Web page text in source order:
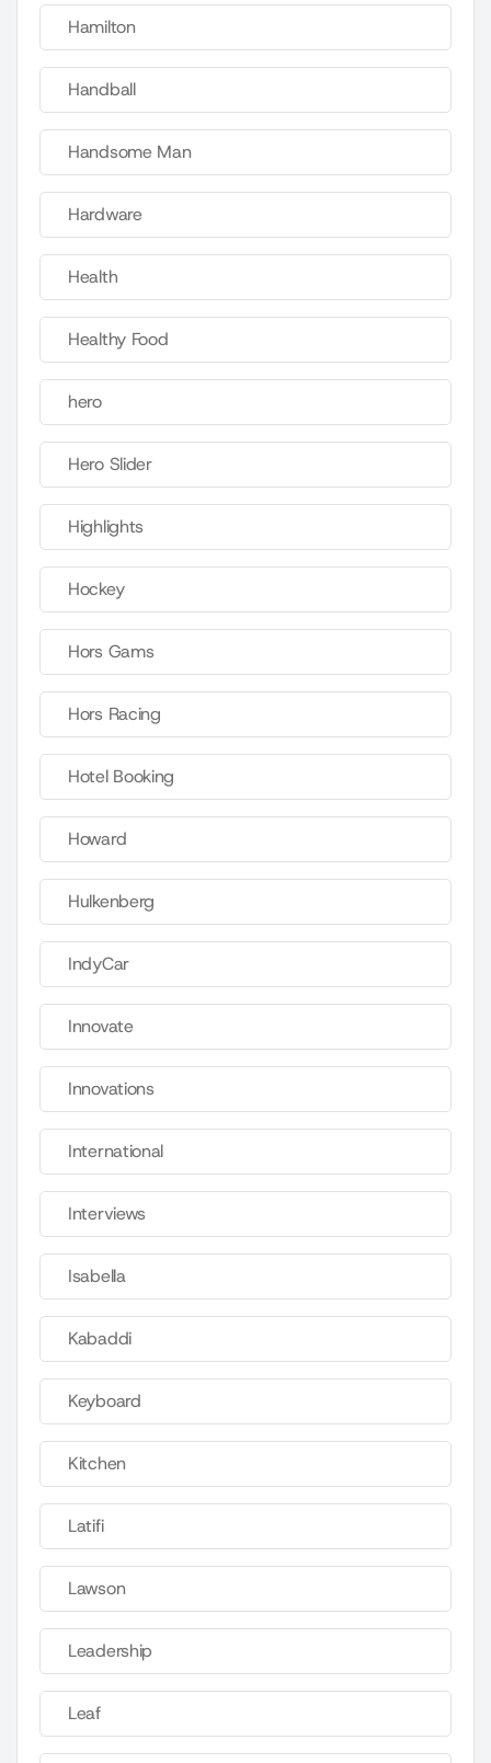
Hamilton
Handball
Handsome Man
Hardware
Health
Healthy Food
hero
Hero Slider
Highlights
Hockey
Hors Gams
Hors Racing
Hotel Booking
Howard
Hulkenberg
IndyCar
Innovate
Innovations
International
Interviews
Isabella
Kabaddi
Keyboard
Kitchen
Latifi
Lawson
Leadership
Leaf